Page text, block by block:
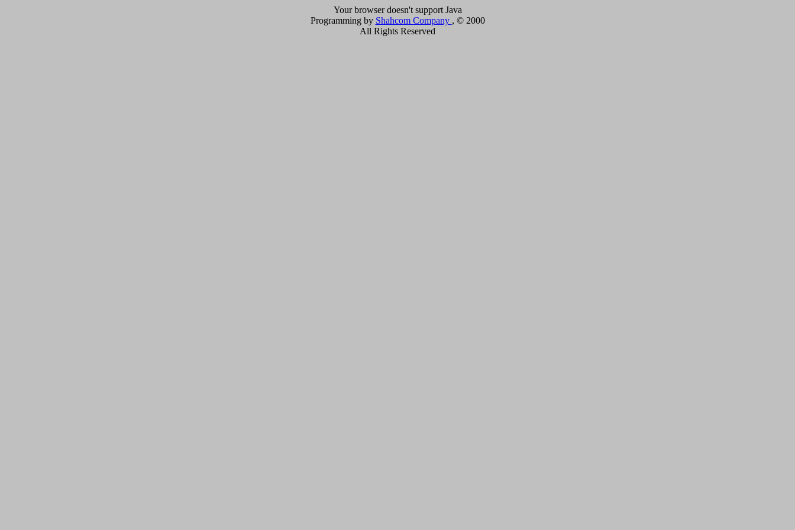
Your browser doesn't support Java
Programming by Shahcom Company , © 2000
All Rights Reserved